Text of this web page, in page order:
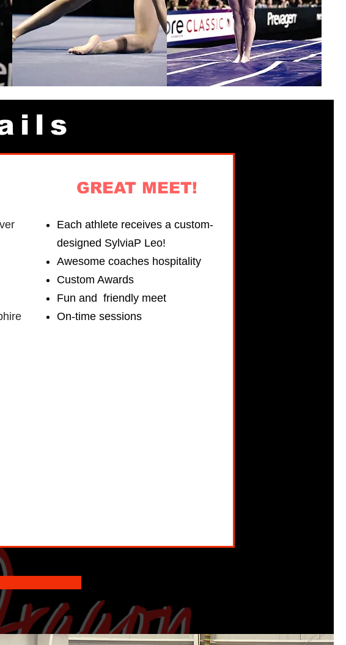
GREAT MEET!
Each athlete receives a custom-
designed SylviaP Leo!
Awesome coaches hospitality
Custom Awards
Fun and friendly meet
On-time sessions